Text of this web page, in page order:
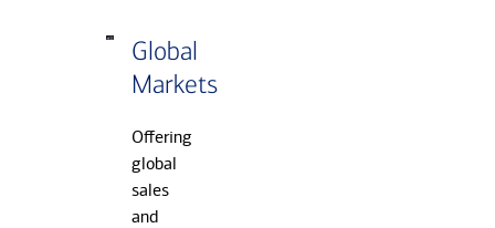
Global
Markets
Offering
global
sales
and